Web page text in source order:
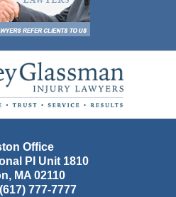
Information
Office
Pl Unit 1810
, MA 02110
(617) 777-7777